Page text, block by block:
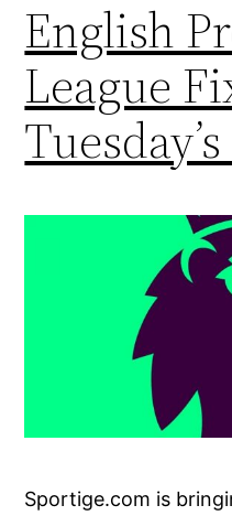
English
League
Sportige.com is